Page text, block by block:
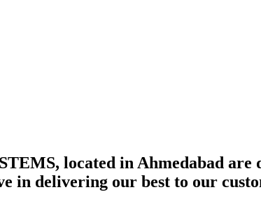
located in Ahmedabad
in delivering our best to our